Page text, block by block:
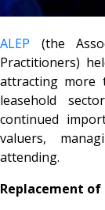
ALEP (the
Practitioners)
attracting more
leasehold
continued
valuers,
attending.
Replacement of